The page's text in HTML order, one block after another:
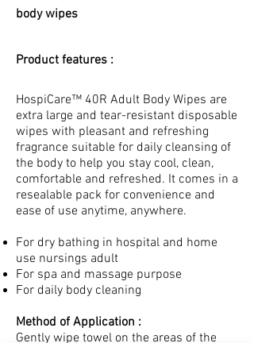
body wipes
Product features :
HospiCare™ 40R Adult Body Wipes are
extra large and tear-resistant disposable
wipes with pleasant and refreshing
fragrance suitable for daily cleansing of
the body to help you stay cool, clean,
comfortable and refreshed. It comes in a
resealable pack for convenience and
ease of use anytime, anywhere.
For dry bathing in hospital and home
use nursings adult
For spa and massage purpose
For daily body cleaning
Method of Application :
Gently wipe towel on the areas of the